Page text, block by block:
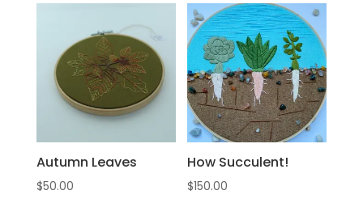
Autumn Leaves
$50.00
How Succulent!
$150.00